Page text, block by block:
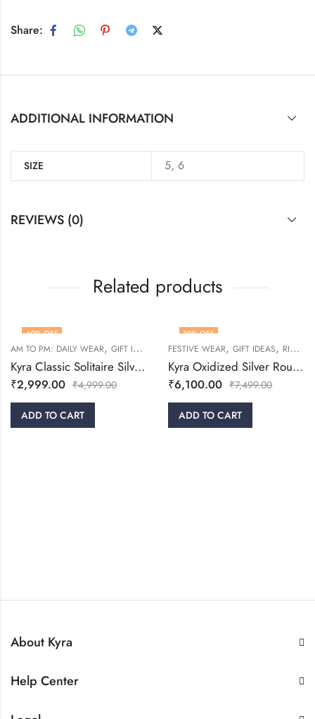
Share:
ADDITIONAL INFORMATION
SIZE 5, 6
REVIEWS (0)
Related products
40% OFF
AM TO PM: DAILY WEAR, GIFT IDEAS RINGS,WOMEN
Kyra Classic Solitaire Silver Ring
₹2,999.00 ₹4,999.00
ADD TO CART
19% OFF
FESTIVE WEAR, GIFT IDEAS, RINGS
Kyra Oxidized Silver Round Adjustable Ring
₹6,100.00 ₹7,499.00
ADD TO CART
About Kyra
Help Center